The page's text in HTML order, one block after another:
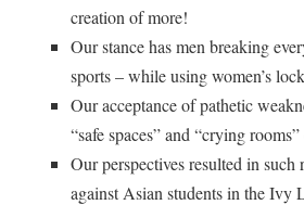
creation of more!
Our stance has men breaking
sports – while using women’s
Our acceptance of pathetic
“safe spaces” and “crying
Our perspectives resulted in such
against Asian students in the Ivy